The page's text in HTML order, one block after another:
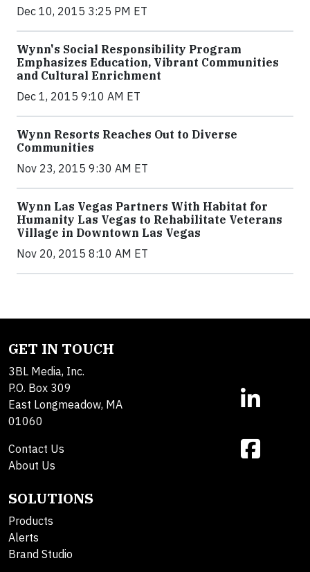
Dec 10, 2015 3:25 PM ET
Wynn's Social Responsibility Program
Emphasizes Education, Vibrant Communities
and Cultural Enrichment
Dec 1, 2015 9:10 AM ET
Wynn Resorts Reaches Out to Diverse
Communities
Nov 23, 2015 9:30 AM ET
Wynn Las Vegas Partners With Habitat for
Humanity Las Vegas to Rehabilitate Veterans
Village in Downtown Las Vegas
Nov 20, 2015 8:10 AM ET
GET IN TOUCH
3BL Media, Inc.
P.O. Box 309
East Longmeadow, MA
01060
Contact Us
About Us
SOLUTIONS
Products
Alerts
Brand Studio